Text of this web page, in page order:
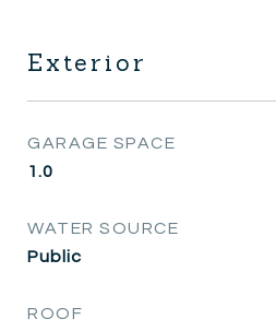
Exterior
GARAGE SPACE
1.0
WATER SOURCE
Public
ROOF